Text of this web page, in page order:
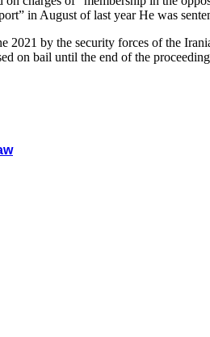
in August of last year He was
2021 by the security forces of the
on bail until the end of the